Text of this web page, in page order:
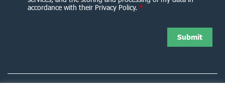
accordance with their Privacy Policy. *